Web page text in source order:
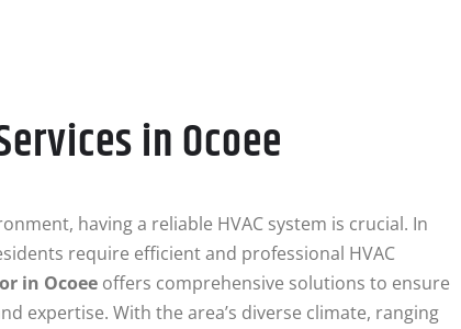
in Ocoee
having a reliable HVAC system is crucial. In
require efficient and professional HVAC
in Ocoee offers comprehensive solutions to ensure
expertise. With the area’s diverse climate, ranging